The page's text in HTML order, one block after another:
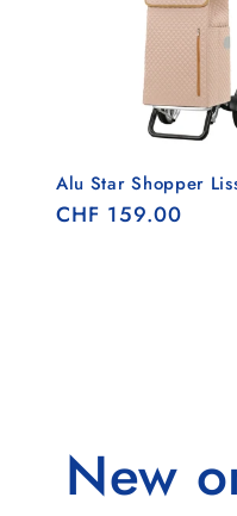
Alu Star Shopper
Regular
CHF 159.00
New